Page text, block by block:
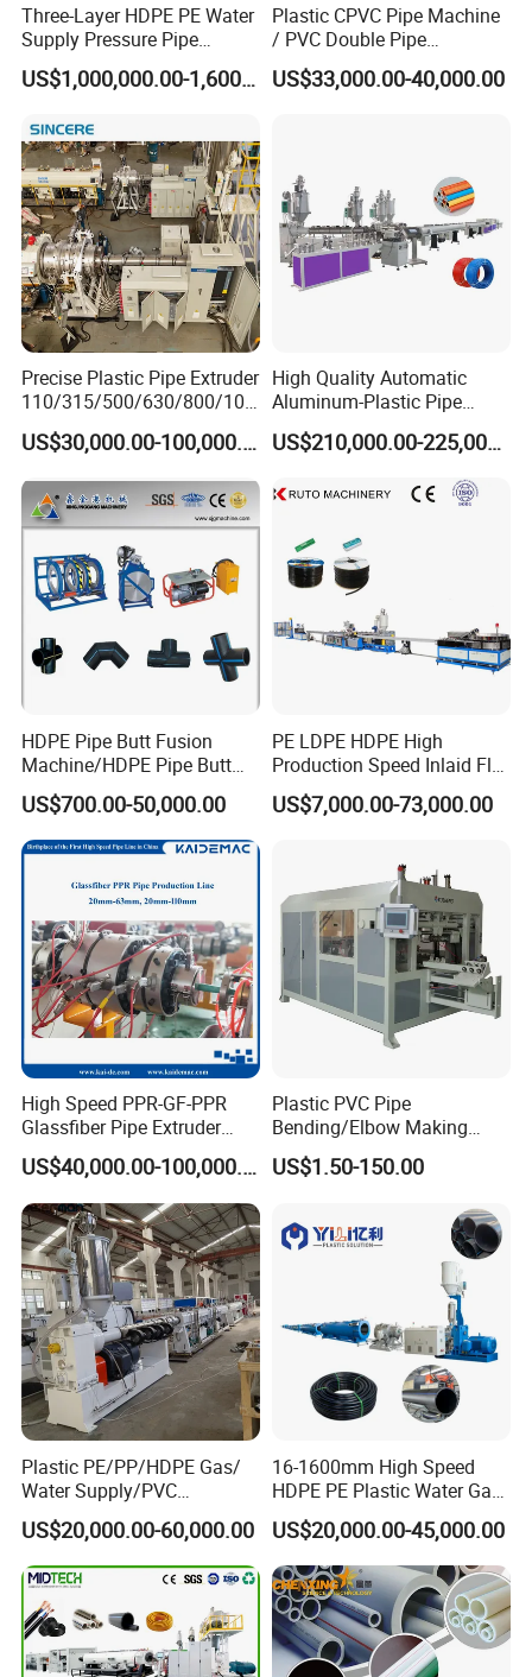
Three-Layer HDPE PE Water
Supply Pressure Pipe
Production Line Making
Extrusion Machine
US$1,000,000.00-1,600,000.00
Plastic CPVC Pipe Machine
/ PVC Double Pipe
Production Line/ PVC
Electrical Conduit Pipe
US$33,000.00-40,000.00
Precise Plastic Pipe Extruder
110/315/500/630/800/100
0/1200 Three Layers Solid
Wall HDPE/PP/PPR/Mpp
Extrusion Production
Machine Line
US$30,000.00-100,000.00
High Quality Automatic
Aluminum-Plastic Pipe
Production Line, Overlap
Welding Pex-Al-Pex
Composite Pipe Production
Line Tube Making Machine
US$210,000.00-225,000.00
HDPE Pipe Butt Fusion
Machine/HDPE Pipe Butt
Welder/Hydraulic Welding
Machine/ HDPE Pipe Fitting
Welding Machine/HDPE
Pipe Elbow Welding
Machine
US$700.00-50,000.00
PE LDPE HDPE High
Production Speed Inlaid Flat
Emitter/Dripper Drip
Irrigation Pipe/Tape/Belt
Making Machine Extruder
Machine
US$7,000.00-73,000.00
High Speed PPR-GF-PPR
Glassfiber Pipe Extruder
Machine 20-
110mm/Kaidemac
US$40,000.00-100,000.00
Plastic PVC Pipe
Bending/Elbow Making
/Conduit Bend Machine
US$1.50-150.00
Plastic PE/PP/HDPE Gas/
Water Supply/PVC
Pipe/PPR Pert Pipe Extruder
Machine Production Line
US$20,000.00-60,000.00
16-1600mm High Speed
HDPE PE Plastic Water Gas
Pipe Drip Irrigation Pipe
Agricultural Hose Pipe
Extruder Extrusion Making
Machine
US$20,000.00-45,000.00